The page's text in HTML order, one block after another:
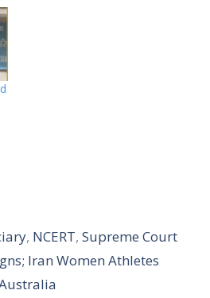
, NCERT,Supreme Court
Iran Women Athletes